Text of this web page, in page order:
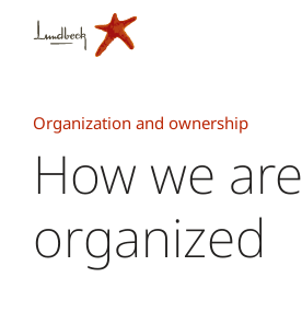
Organization and ownership
How we are
organized